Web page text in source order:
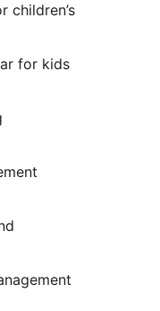
children’s
for kids